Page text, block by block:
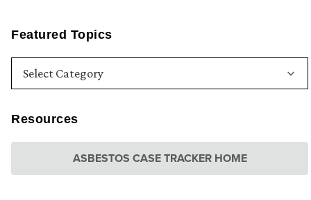
Featured Topics
Resources
ASBESTOS CASE TRACKER HOME